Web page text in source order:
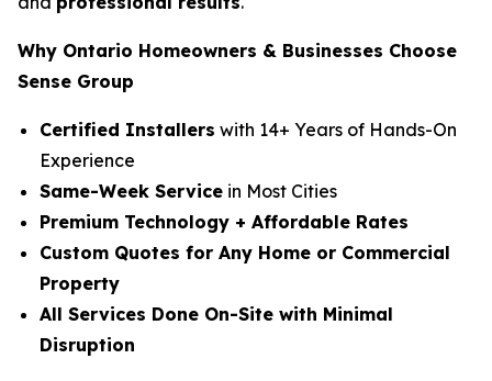
Why Ontario Homeowners & Businesses Choose
Sense Group
Certified Installers with 14+ Years of Hands-On
Experience
Same-Week Service in Most Cities
Premium Technology + Affordable Rates
Custom Quotes for Any Home or Commercial
Property
All Services Done On-Site with Minimal
Disruption